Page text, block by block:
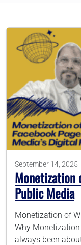
September 14, 2025
Monetization
Public Media
Monetization of
Why
always been